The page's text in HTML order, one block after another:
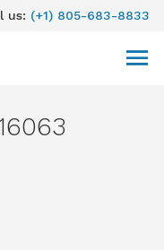
us: (+1) 805-683-8833